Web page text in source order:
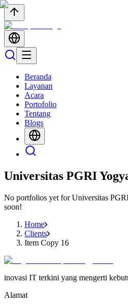
Beranda
Layanan
Acara
Portofolio
Tentang
Blogs
Universitas PGRI
No portfolios yet forUniversitas
soon!
Home
Clients
Item Copy 16
inovasi IT terkini yang mengerti
Alamat